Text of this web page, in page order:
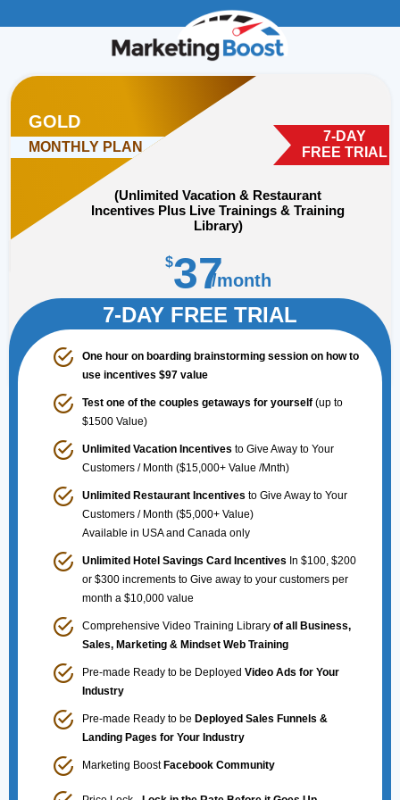
GOLD
MONTHLY PLAN
7-DAY
FREE TRIAL
(Unlimited Vacation & Restaurant
Incentives Plus Live Trainings & Training
Library)
$37/month
Unlimited Vacation Incentives
7-DAY FREE TRIAL
One hour on boarding brainstorming session on how to
use incentives $97 value
Test one of the couples getaways for yourself (up to
$1500 Value)
Unlimited Vacation Incentives to Give Away to Your
Customers / Month ($15,000+ Value /Mnth)
Unlimited Restaurant Incentives to Give Away to Your
Customers / Month ($5,000+ Value)
Available in USA and Canada only
Unlimited Hotel Savings Card Incentives In $100, $200
or $300 increments to Give away to your customers per
month a $10,000 value
Comprehensive Video Training Library of all Business,
Sales, Marketing & Mindset Web Training
Pre-made Ready to be Deployed Video Ads for Your
Industry
Pre-made Ready to be Deployed Sales Funnels &
Landing Pages for Your Industry
Marketing Boost Facebook Community